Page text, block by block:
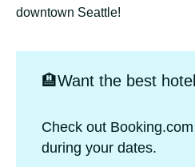
downtown Seattle!
🏨Want the best
Check out
during your dates.